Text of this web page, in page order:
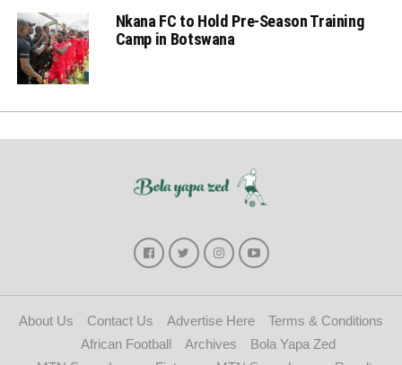
Nkana FC to Hold Pre-Season Training
Camp in Botswana
About Us Contact Us Advertise Here
Terms & Conditions
African Football
Archives
Bola Yapa Zed